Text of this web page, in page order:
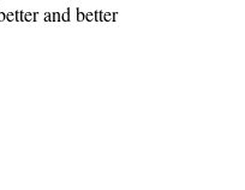
and better